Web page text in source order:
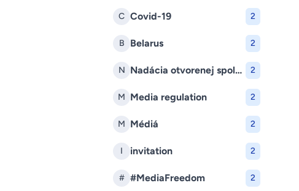
C Covid-19 2
B Belarus 2
N Nadácia otvorenej spoločnosti 2
M Media regulation 2
M Médiá 2
I invitation 2
# #MediaFreedom 2